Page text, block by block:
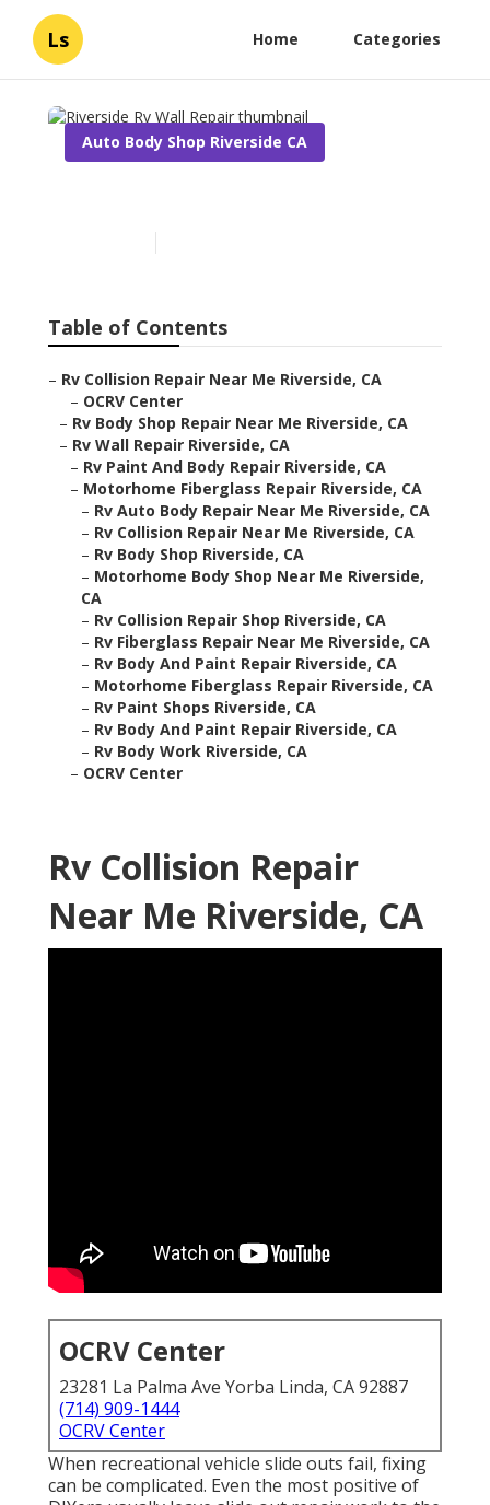
Ls Home Categories
Auto Body Shop Riverside CA
Table of Contents
– Rv Collision Repair Near Me Riverside, CA
– OCRV Center
– Rv Body Shop Repair Near Me Riverside, CA
– Rv Wall Repair Riverside, CA
– Rv Paint And Body Repair Riverside, CA
– Motorhome Fiberglass Repair Riverside, CA
– Rv Auto Body Repair Near Me Riverside, CA
– Rv Collision Repair Near Me Riverside, CA
– Rv Body Shop Riverside, CA
– Motorhome Body Shop Near Me Riverside,
CA
– Rv Collision Repair Shop Riverside, CA
– Rv Fiberglass Repair Near Me Riverside, CA
– Rv Body And Paint Repair Riverside, CA
– Motorhome Fiberglass Repair Riverside, CA
– Rv Paint Shops Riverside, CA
– Rv Body And Paint Repair Riverside, CA
– Rv Body Work Riverside, CA
– OCRV Center
Rv Collision Repair
Near Me Riverside, CA
OCRV Center
23281 La Palma Ave Yorba Linda, CA 92887
(714) 909-1444
OCRV Center
When recreational vehicle slide outs fail, fixing
can be complicated. Even the most positive of